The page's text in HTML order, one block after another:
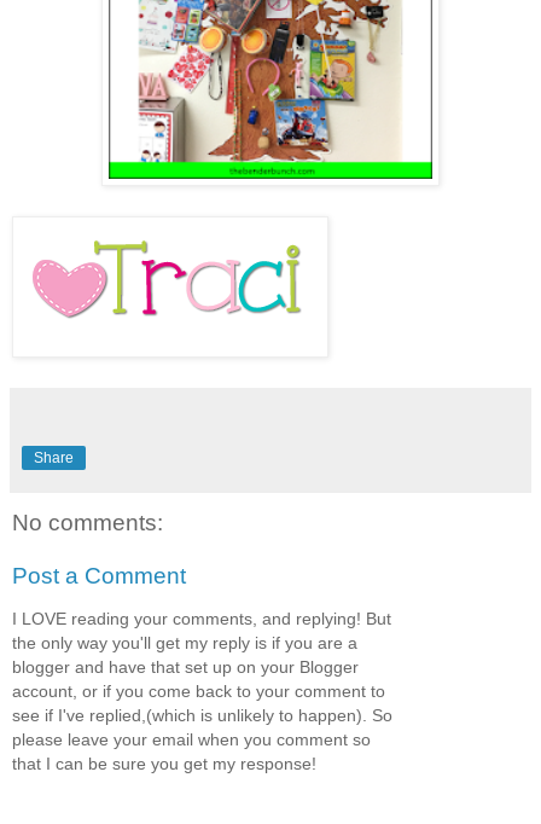
Share
No comments:
Post a Comment
I LOVE reading your comments, and replying! But
the only way you'll get my reply is if you are a
blogger and have that set up on your Blogger
account, or if you come back to your comment to
see if I've replied,(which is unlikely to happen). So
please leave your email when you comment so
that I can be sure you get my response!